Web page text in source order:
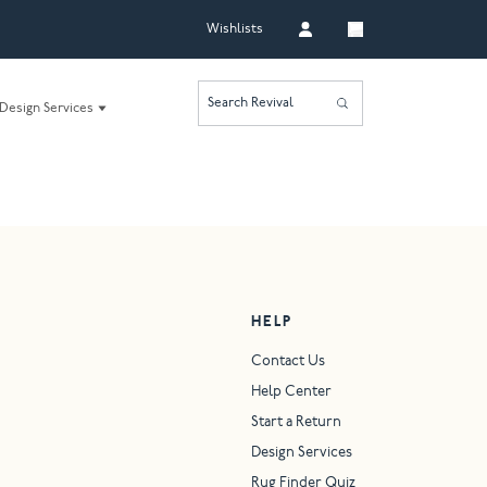
Wishlists
Design Services Search Revival
HELP
Contact Us
Help Center
Start a Return
Design Services